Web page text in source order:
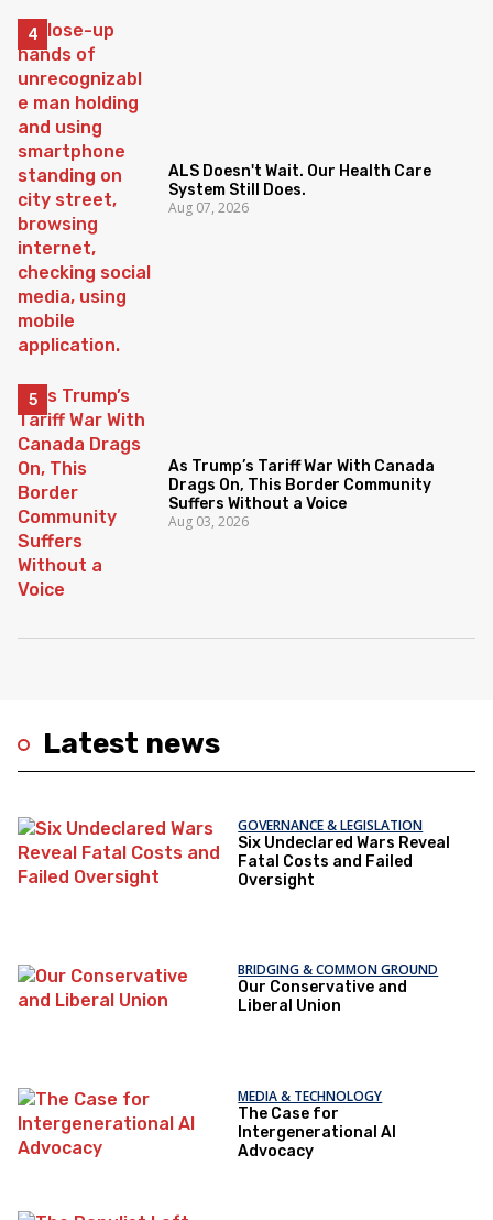
Latest news
GOVERNANCE & LEGISLATION
Six Undeclared Wars Reveal
Fatal Costs and Failed
Oversight
BRIDGING & COMMON GROUND
Our Conservative and
Liberal Union
MEDIA & TECHNOLOGY
The Case for
Intergenerational AI
Advocacy
ALS Doesn't Wait. Our Health Care
System Still Does.
Aug 07, 2026
As Trump’s Tariff War With Canada
Drags On, This Border Community
Suffers Without a Voice
Aug 03, 2026